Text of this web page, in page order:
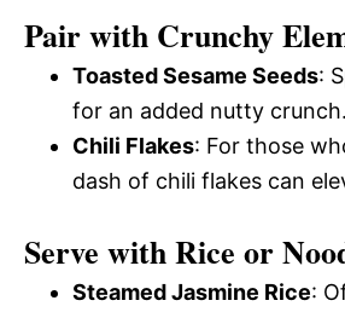
Pair with Crunchy
Toasted Sesame Seeds:
for an added nutty crunch.
Chili Flakes: For those
dash of chili flakes can
Serve with Rice or
Steamed Jasmine Rice: